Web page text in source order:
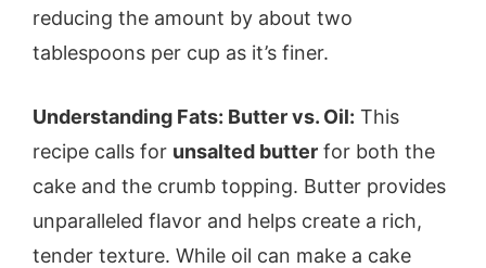
reducing the amount by about two
tablespoons per cup as it’s finer.
Understanding Fats: Butter vs. Oil: This
recipe calls for unsalted butter for both the
cake and the crumb topping. Butter provides
unparalleled flavor and helps create a rich,
tender texture. While oil can make a cake